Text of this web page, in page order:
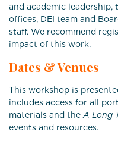
and academic leadership,
offices, DEI team and
staff. We recommend
impact of this work.
Dates & Venues
This workshop is
includes access for all
materials and theA Long
events and resources.